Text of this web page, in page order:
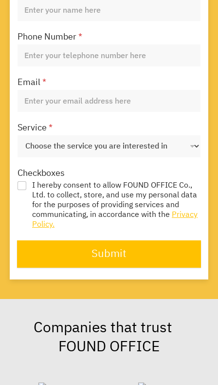
Phone Number*
Email*
Service*
Checkboxes
I hereby consent to allow FOUND OFFICE Co.,
Ltd. to collect, store, and use my personal data
for the purposes of providing services and
communicating, in accordance with thePrivacy
Policy.
Submit
Companies that trust
FOUND OFFICE